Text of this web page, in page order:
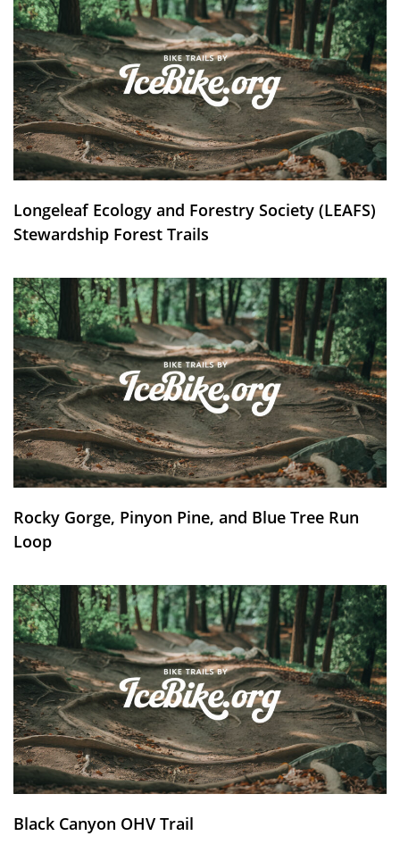
Longeleaf Ecology and Forestry Society (LEAFS)
Stewardship Forest Trails
Rocky Gorge, Pinyon Pine, and Blue Tree Run
Loop
Black Canyon OHV Trail